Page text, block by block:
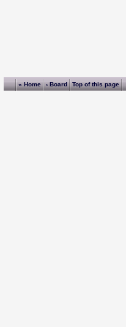
« Home ‹ Board Top of this page